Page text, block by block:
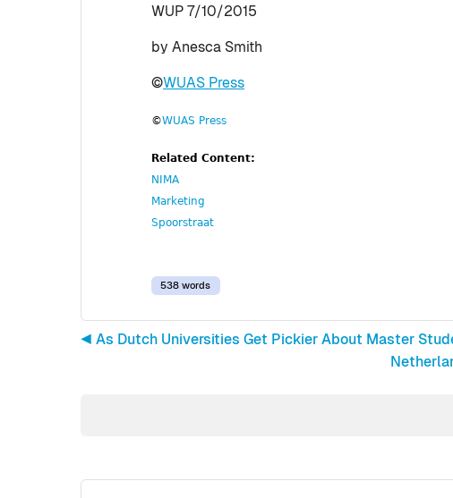
WUP 7/10/2015
by Anesca Smith
©WUAS Press
©WUAS Press
Related Content:
NIMA
Marketing
Spoorstraat
538 words
◀︎ As Dutch Universities Get Pickier About Master